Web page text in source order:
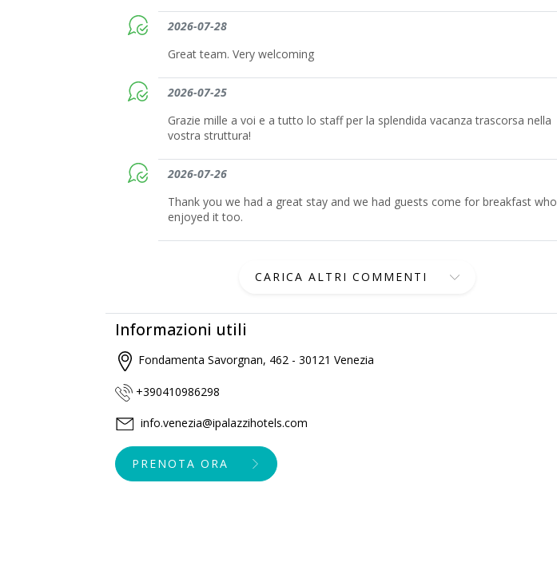
2026-07-28
Great team. Very welcoming
2026-07-25
Grazie mille a voi e a tutto lo staff per la splendida vacanza trascorsa nella
vostra struttura!
2026-07-26
Thank you we had a great stay and we had guests come for breakfast who
enjoyed it too.
CARICA ALTRI COMMENTI
Informazioni utili
Fondamenta Savorgnan, 462 - 30121 Venezia
+390410986298
info.venezia@ipalazzihotels.com
PRENOTA ORA